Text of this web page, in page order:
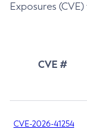
Exposures
CVE #
CVE-2026-41254